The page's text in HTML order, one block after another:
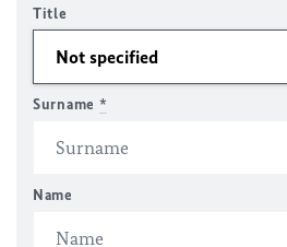
Title
Surname *
Name